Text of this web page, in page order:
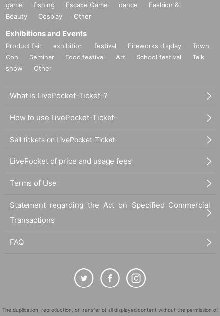
game
fishing Escape Game dance
Fashion &
Beauty
Cosplay Other
Exhibitions and Events
Product fair exhibition festival Fireworks display
Town
Con
Seminar Food festival Art School festival
Talk
show
Other
What is LivePocket-Ticket-?
How to use LivePocket-Ticket-
Sell tickets on LivePocket-Ticket-
LivePocket of price and usage fees
Terms of Use
Statement regarding the Act on Specified Commercial
Transactions
FAQ
The duplication, reproduction, or transfer of all displayed content without the permission of